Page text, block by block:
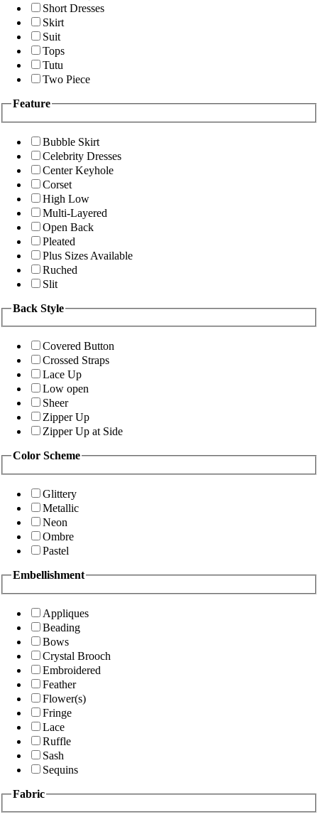
Short Dresses
Skirt
Suit
Tops
Tutu
Two Piece
Feature
Bubble Skirt
Celebrity Dresses
Center Keyhole
Corset
High Low
Multi-Layered
Open Back
Pleated
Plus Sizes Available
Ruched
Slit
Back Style
Covered Button
Crossed Straps
Lace Up
Low open
Sheer
Zipper Up
Zipper Up at Side
Color Scheme
Glittery
Metallic
Neon
Ombre
Pastel
Embellishment
Appliques
Beading
Bows
Crystal Brooch
Embroidered
Feather
Flower(s)
Fringe
Lace
Ruffle
Sash
Sequins
Fabric